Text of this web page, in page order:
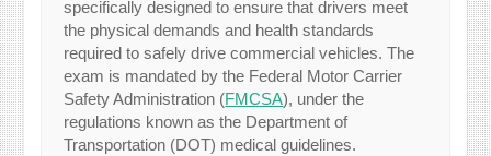
specifically designed to ensure that drivers meet
the physical demands and health standards
required to safely drive commercial vehicles. The
exam is mandated by the Federal Motor Carrier
Safety Administration (FMCSA), under the
regulations known as the Department of
Transportation (DOT) medical guidelines.